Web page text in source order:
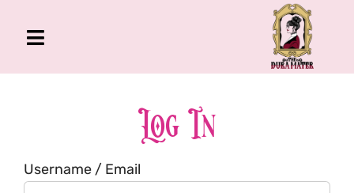
Toggle
Navigation
About Me
Book
Podcast
Log In
Username / Email